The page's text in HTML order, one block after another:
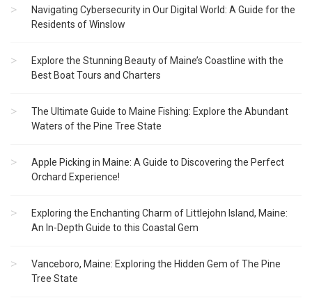
Navigating Cybersecurity in Our Digital World: A Guide for the
Residents of Winslow
Explore the Stunning Beauty of Maine’s Coastline with the
Best Boat Tours and Charters
The Ultimate Guide to Maine Fishing: Explore the Abundant
Waters of the Pine Tree State
Apple Picking in Maine: A Guide to Discovering the Perfect
Orchard Experience!
Exploring the Enchanting Charm of Littlejohn Island, Maine:
An In-Depth Guide to this Coastal Gem
Vanceboro, Maine: Exploring the Hidden Gem of The Pine
Tree State